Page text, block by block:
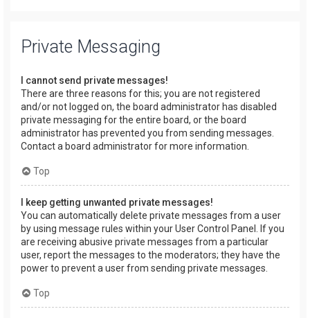
Private Messaging
I cannot send private messages!
There are three reasons for this; you are not registered
and/or not logged on, the board administrator has disabled
private messaging for the entire board, or the board
administrator has prevented you from sending messages.
Contact a board administrator for more information.
Top
I keep getting unwanted private messages!
You can automatically delete private messages from a user
by using message rules within your User Control Panel. If you
are receiving abusive private messages from a particular
user, report the messages to the moderators; they have the
power to prevent a user from sending private messages.
Top